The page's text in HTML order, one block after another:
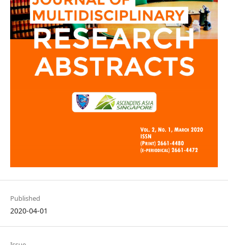
Published
2020-04-01